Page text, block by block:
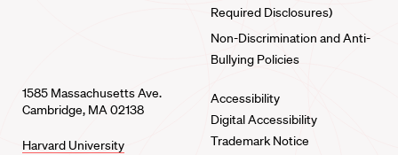
Required Disclosures)
Non-Discrimination and Anti-
Bullying Policies
1585 Massachusetts Ave.
Cambridge, MA 02138
Harvard University
Accessibility
Digital Accessibility
Trademark Notice